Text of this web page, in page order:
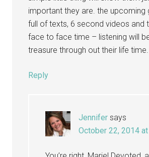
important they are. the upcoming
full of texts, 6 second videos and
face to face time – listening will
treasure through out their life time.
Reply
Jennifer says
October 22, 2014